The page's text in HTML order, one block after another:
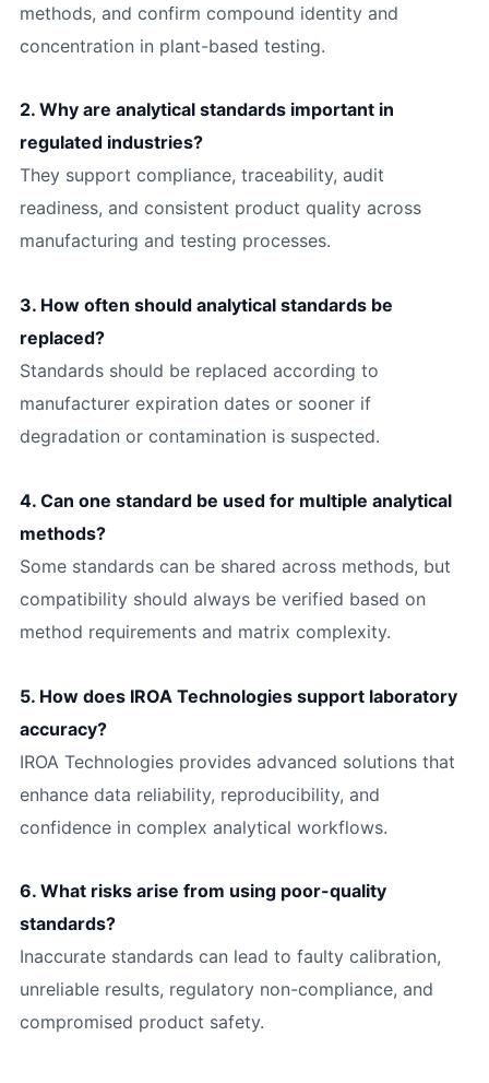
methods, and confirm compound identity and
concentration in plant-based testing.
2. Why are analytical standards important in
regulated industries?
They support compliance, traceability, audit
readiness, and consistent product quality across
manufacturing and testing processes.
3. How often should analytical standards be
replaced?
Standards should be replaced according to
manufacturer expiration dates or sooner if
degradation or contamination is suspected.
4. Can one standard be used for multiple analytical
methods?
Some standards can be shared across methods, but
compatibility should always be verified based on
method requirements and matrix complexity.
5. How does IROA Technologies support laboratory
accuracy?
IROA Technologies provides advanced solutions that
enhance data reliability, reproducibility, and
confidence in complex analytical workflows.
6. What risks arise from using poor-quality
standards?
Inaccurate standards can lead to faulty calibration,
unreliable results, regulatory non-compliance, and
compromised product safety.